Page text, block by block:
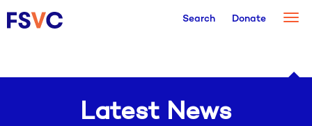
Search Donate
Latest News